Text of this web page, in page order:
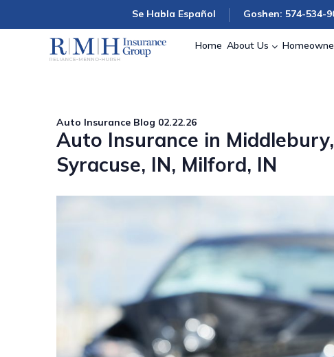
Se Habla Español Goshen: 574-534-
Home About Us
Auto Insurance Blog 02.22.26
Auto Insurance in
Syracuse, IN, Milford, IN